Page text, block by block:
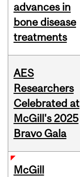
advances in
bone disease
treatments
AES
Researchers
Celebrated at
McGill's 2025
Bravo Gala
McGill